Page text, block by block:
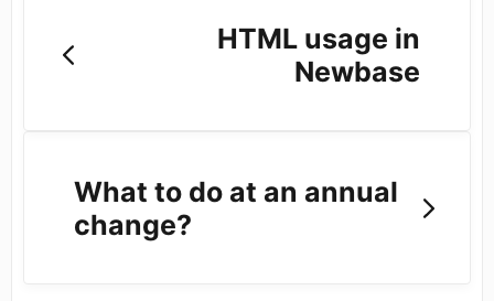
HTML usage in
Newbase
What to do at an annual
change?